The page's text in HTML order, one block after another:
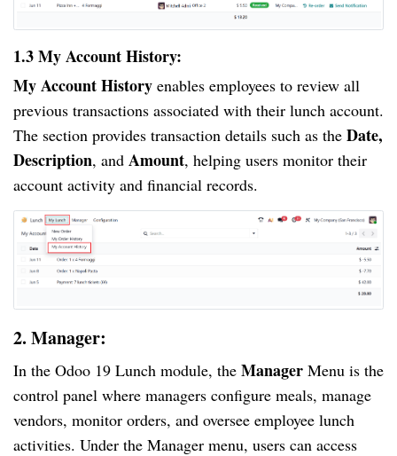
1.3 My Account History:
My Account History enables employees to review all
previous transactions associated with their lunch account.
The section provides transaction details such as the Date,
Description, and Amount, helping users monitor their
account activity and financial records.
2. Manager:
In the Odoo 19 Lunch module, the Manager Menu is the
control panel where managers configure meals, manage
vendors, monitor orders, and oversee employee lunch
activities. Under the Manager menu, users can access